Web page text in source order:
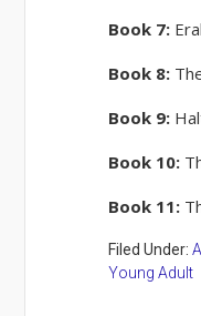
Book 7:
Book 8:
Book 9:
Book 10:
Book 11:
Filed Under:
Young Adult